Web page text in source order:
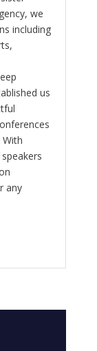
we
including
us
any